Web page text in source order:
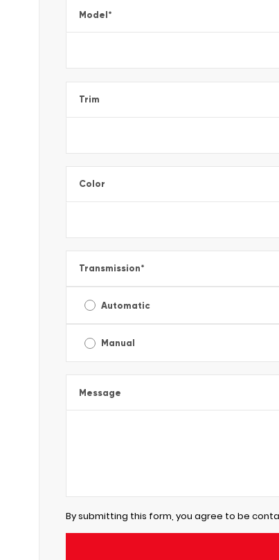
Model*
Trim
Color
Transmission*
Automatic
Manual
Message
By submitting this form, you agree to be